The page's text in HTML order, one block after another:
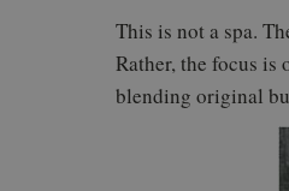
This is not a spa.
Rather, the focus is
blending original